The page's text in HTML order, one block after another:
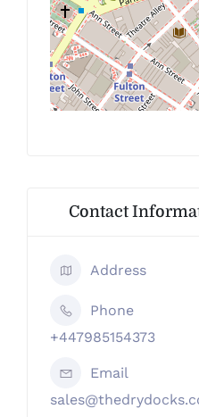
Contact
Address
Phone
+447985154373
Email